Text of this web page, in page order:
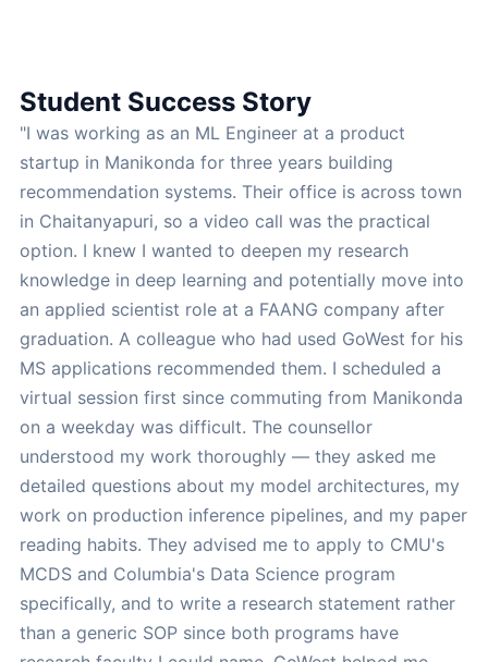
Student Success Story
"I was working as an ML Engineer at a product
startup in Manikonda for three years building
recommendation systems. Their office is across town
in Chaitanyapuri, so a video call was the practical
option. I knew I wanted to deepen my research
knowledge in deep learning and potentially move into
an applied scientist role at a FAANG company after
graduation. A colleague who had used GoWest for his
MS applications recommended them. I scheduled a
virtual session first since commuting from Manikonda
on a weekday was difficult. The counsellor
understood my work thoroughly — they asked me
detailed questions about my model architectures, my
work on production inference pipelines, and my paper
reading habits. They advised me to apply to CMU's
MCDS and Columbia's Data Science program
specifically, and to write a research statement rather
than a generic SOP since both programs have